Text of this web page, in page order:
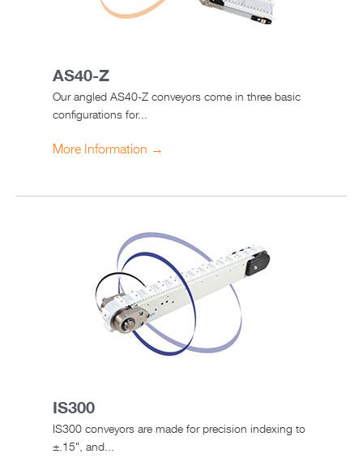
AS40-Z
Our angled AS40-Z conveyors come in three basic
configurations for...
More Information →
IS300
IS300 conveyors are made for precision indexing to
±.15", and...